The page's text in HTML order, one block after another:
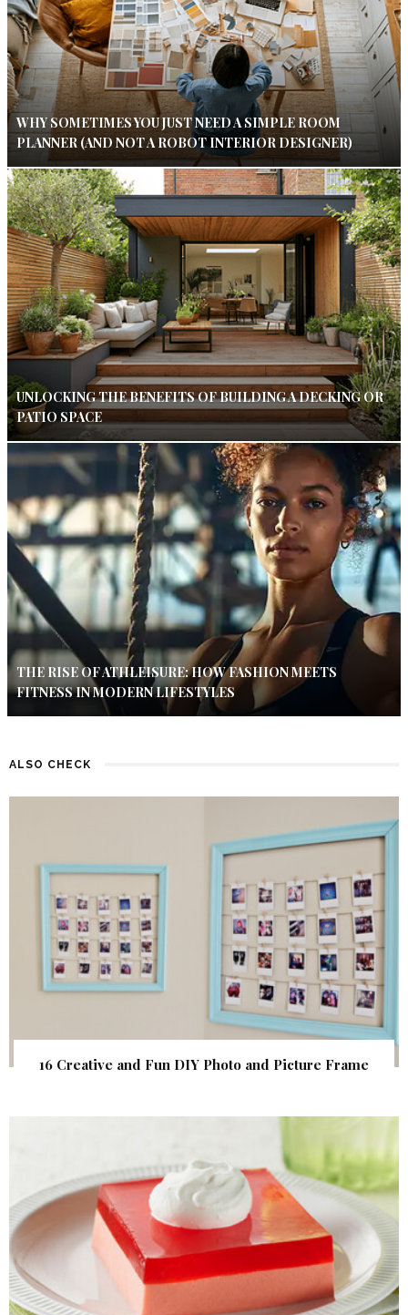
WHY SOMETIMES YOU JUST NEED A SIMPLE ROOM
PLANNER (AND NOT A ROBOT INTERIOR DESIGNER)
UNLOCKING THE BENEFITS OF BUILDING A DECKING OR
PATIO SPACE
THE RISE OF ATHLEISURE: HOW FASHION MEETS
FITNESS IN MODERN LIFESTYLES
ALSO CHECK
16 Creative and Fun DIY Photo and Picture Frame